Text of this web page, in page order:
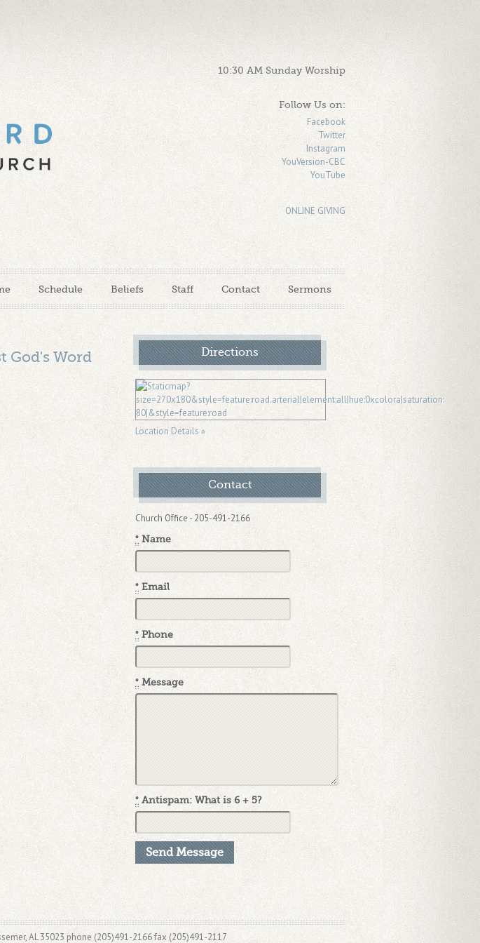
10:30 AM Sunday Worship
Follow Us on:
Facebook
Twitter
Instagram
YouVersion-CBC
YouTube
ONLINE GIVING
Schedule Beliefs Staff Contact Sermons
God's Word Directions
Location Details »
Contact
Church Office - 205-491-2166
* Name
* Email
* Phone
* Message
* Antispam: What is 6 + 5?
AL 35023 phone (205)491-2166 fax (205)491-2117